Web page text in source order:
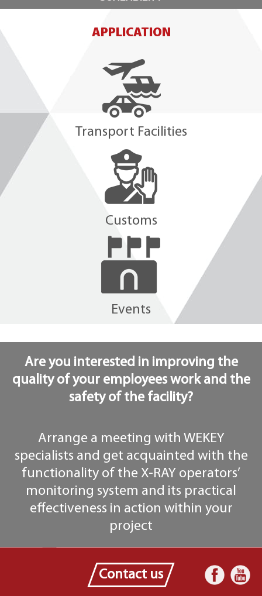
APPLICATION
Transport Facilities
Customs
Events
Are you interested in improving the
quality of your employees work and the
safety of the facility?
Arrange a meeting with WEKEY
specialists and get acquainted with the
functionality of the X-RAY operators’
monitoring system and its practical
effectiveness in action within your
project
Contact us